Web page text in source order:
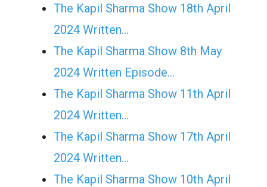
The Kapil Sharma Show 18th April
2024 Written…
The Kapil Sharma Show 8th May
2024 Written Episode…
The Kapil Sharma Show 11th April
2024 Written…
The Kapil Sharma Show 17th April
2024 Written…
The Kapil Sharma Show 10th April